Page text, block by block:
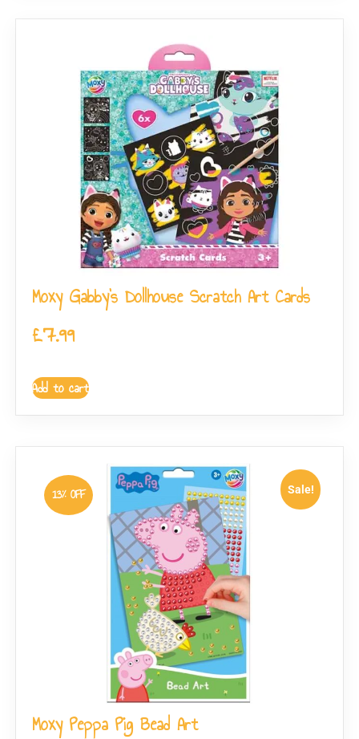
Moxy Gabby’s Dollhouse Scratch Art Cards
£7.99
Add to cart
Sale!
13% OFF
Moxy Peppa Pig Bead Art